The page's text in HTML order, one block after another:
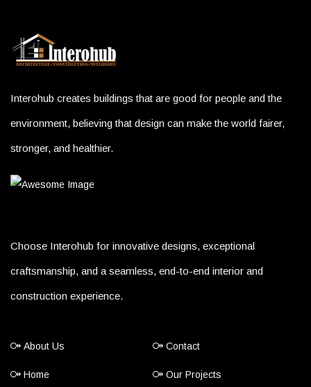
Interohub creates buildings that are good for people and the
environment, believing that design can make the world fairer,
stronger, and healthier.
Choose Interohub for innovative designs, exceptional
craftsmanship, and a seamless, end-to-end interior and
construction experience.
About Us Contact
Home Our Projects